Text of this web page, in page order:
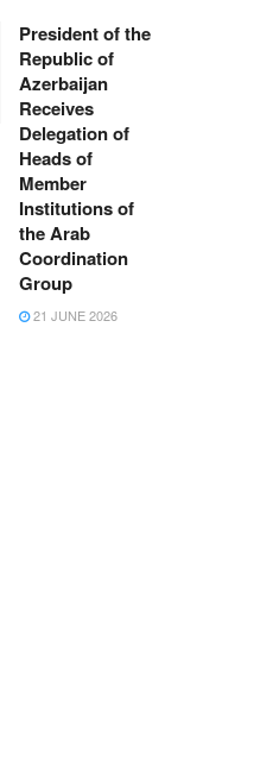
President of the
Republic of
Azerbaijan
Receives
Delegation of
Heads of
Member
Institutions of
the Arab
Coordination
Group
21 JUNE 2026